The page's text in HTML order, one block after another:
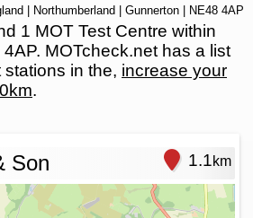
Northumberland Gunnerton | NE48 4AP
1 MOT Test Centre within
MOTcheck.net has a list
in the, increase your
.
Son 1.1km